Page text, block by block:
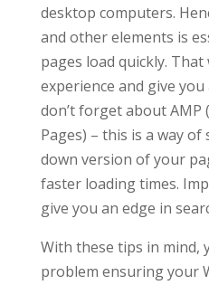
desktop computers.
and other elements is
pages load quickly.
experience and give you
don’t forget about AMP
Pages) – this is a way
down version of your
faster loading times.
give you an edge in
With these tips in mind,
problem ensuring your